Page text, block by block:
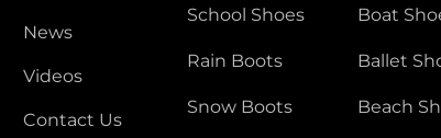
News
Videos
Contact Us
School Shoes Boat
Rain Boots Ballet
Snow Boots Beach